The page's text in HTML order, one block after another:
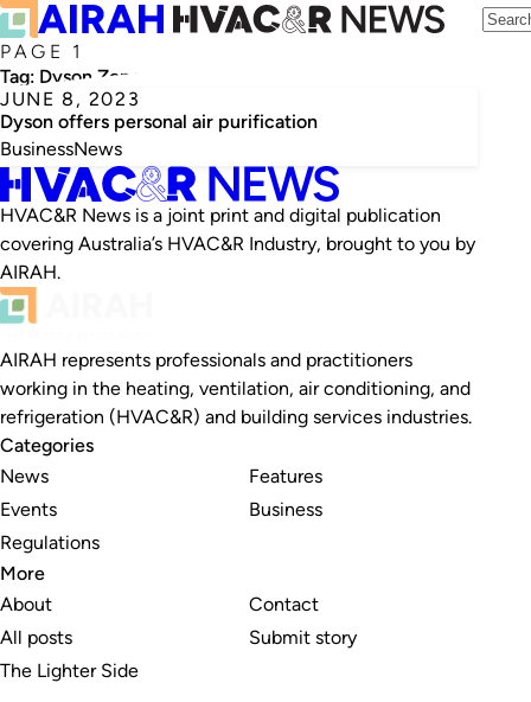
PAGE 1
Tag: Dyson Zone
JUNE 8, 2023
Dyson offers personal air purification
BusinessNews
HVAC&R News is a joint print and digital publication
covering Australia’s HVAC&R Industry, brought to you by
AIRAH.
AIRAH represents professionals and practitioners
working in the heating, ventilation, air conditioning, and
refrigeration (HVAC&R) and building services industries.
Categories
News
Events
Regulations
Features
Business
More
About
All posts
The Lighter Side
Contact
Submit story